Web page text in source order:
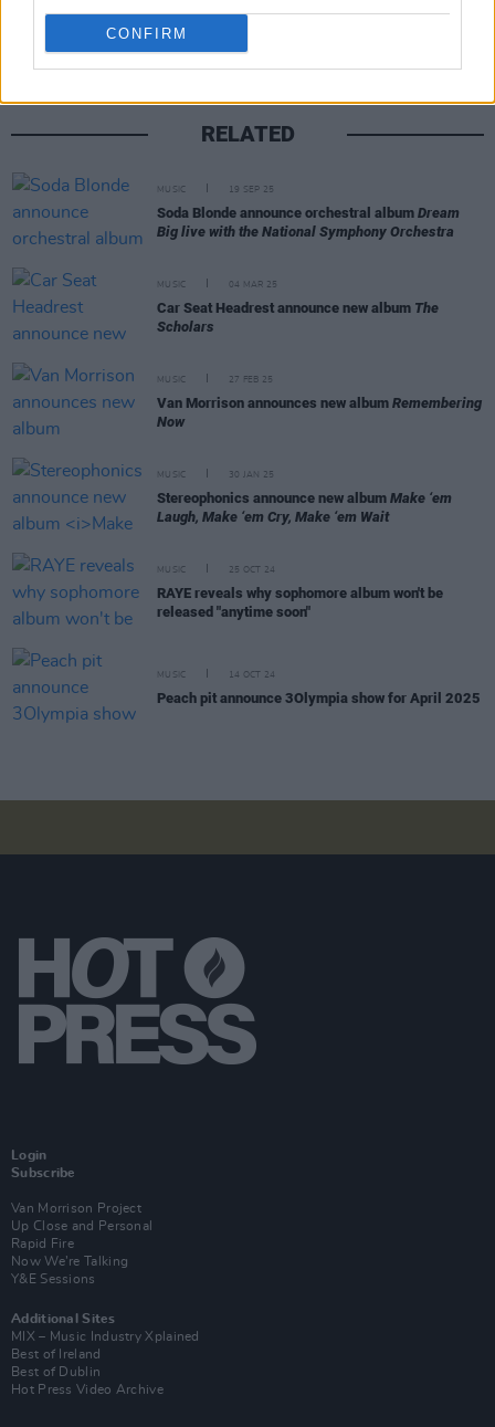
CONFIRM
RELATED
MUSIC 19 SEP 25
Soda Blonde announce orchestral album Dream
Big live with the National Symphony Orchestra
MUSIC 04 MAR 25
Car Seat Headrest announce new album The
Scholars
MUSIC 27 FEB 25
Van Morrison announces new album Remembering
Now
MUSIC 30 JAN 25
Stereophonics announce new album Make ‘em
Laugh, Make ‘em Cry, Make ‘em Wait
MUSIC 25 OCT 24
RAYE reveals why sophomore album won't be
released "anytime soon"
MUSIC 14 OCT 24
Peach pit announce 3Olympia show for April 2025
Login
Subscribe
Van Morrison Project
Up Close and Personal
Rapid Fire
Now We’re Talking
Y&E Sessions
Additional Sites
MIX – Music Industry Xplained
Best of Ireland
Best of Dublin
Hot Press Video Archive